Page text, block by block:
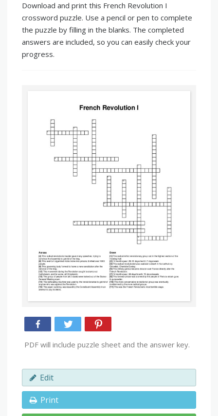
Download and print this French Revolution I
crossword puzzle. Use a pencil or pen to complete
the puzzle by filling in the blanks. The completed
answers are included, so you can easily check your
progress.
PDF will include puzzle sheet and the answer key.
Edit
Print